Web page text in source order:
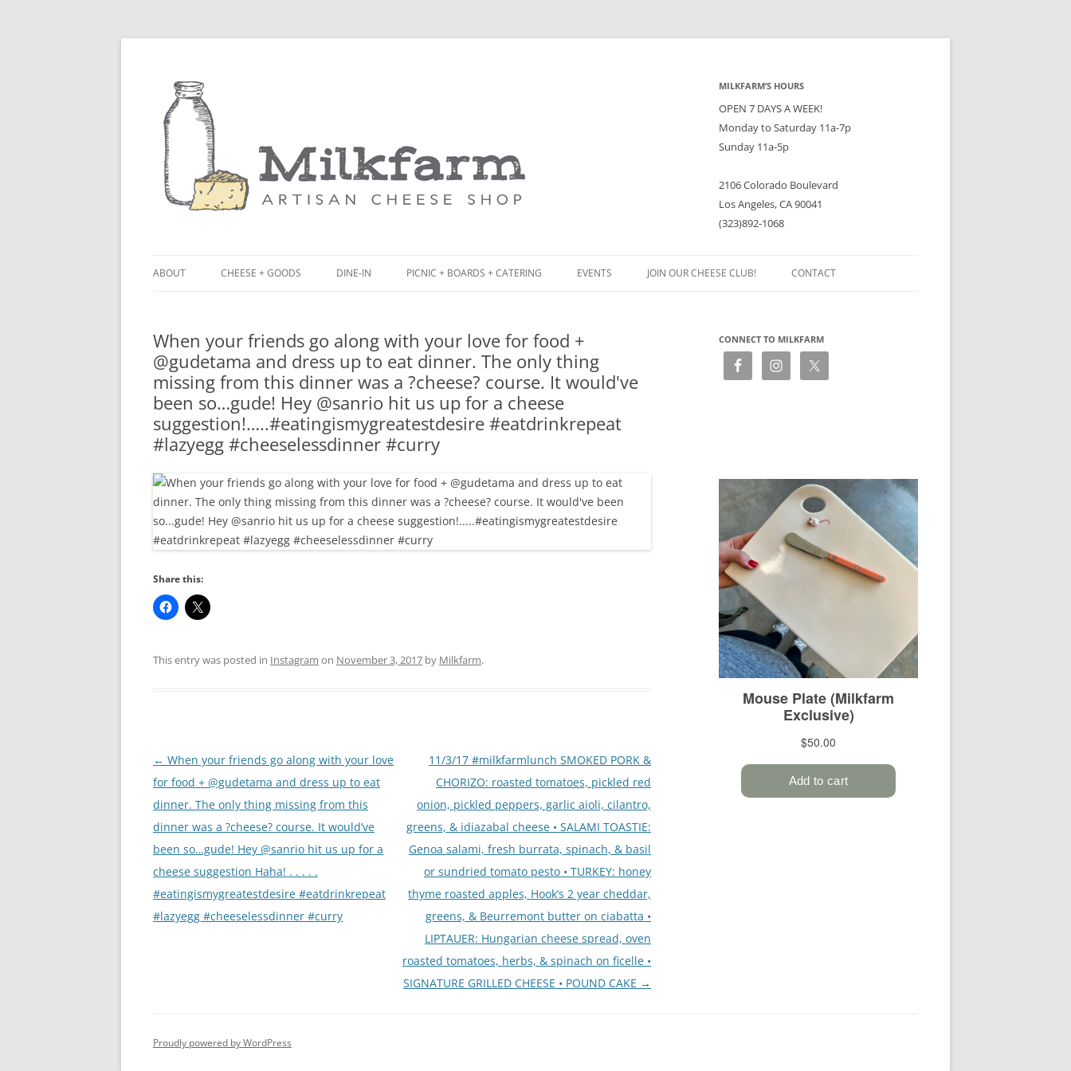
MILKFARM’S HOURS
OPEN 7 DAYS A WEEK!
Monday to Saturday 11a-7p
Sunday 11a-5p
2106 Colorado Boulevard
Los Angeles, CA 90041
(323)892-1068
ABOUT
PRESS
CHEESE + GOODS DINE-IN
BLACK BOARD MENU
RACLETTE NIGHT
PICNIC + BOARDS + CATERING
CHEESE + CHARCUTERIE BOARDS
(PARTY PLATTERS)
CATERING SANDWICHES + PRIVATE
EVENTS
EVENTS JOIN OUR CHEESE CLUB! CONTACT
When your friends go along with your love for food +
@gudetama and dress up to eat dinner. The only thing
missing from this dinner was a ?cheese? course. It would've
been so…gude! Hey @sanrio hit us up for a cheese
suggestion!…..#eatingismygreatestdesire #eatdrinkrepeat
#lazyegg #cheeselessdinner #curry
Share this:
This entry was posted in Instagram on November 3, 2017 by Milkfarm.
Post
navigation
← When your friends go along with your love
for food + @gudetama and dress up to eat
dinner. The only thing missing from this
dinner was a ?cheese? course. It would’ve
been so…gude! Hey @sanrio hit us up for a
cheese suggestion Haha! . . . . .
#eatingismygreatestdesire #eatdrinkrepeat
#lazyegg #cheeselessdinner #curry
11/3/17 #milkfarmlunch SMOKED PORK &
CHORIZO: roasted tomatoes, pickled red
onion, pickled peppers, garlic aioli, cilantro,
greens, & idiazabal cheese • SALAMI TOASTIE:
Genoa salami, fresh burrata, spinach, & basil
or sundried tomato pesto • TURKEY: honey
thyme roasted apples, Hook’s 2 year cheddar,
greens, & Beurremont butter on ciabatta •
LIPTAUER: Hungarian cheese spread, oven
roasted tomatoes, herbs, & spinach on ficelle •
SIGNATURE GRILLED CHEESE • POUND CAKE →
CONNECT TO MILKFARM
Proudly powered by WordPress